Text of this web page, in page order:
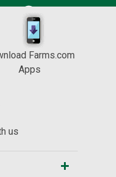
Farms.com
Apps
us